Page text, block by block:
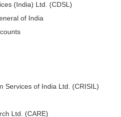
(India) Ltd. (CDSL)
of India
Services of India Ltd. (CRISIL)
Ltd. (CARE)